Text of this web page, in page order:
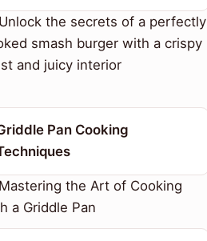
the secrets of a perfectly
smash burger with a crispy
and juicy interior
Pan Cooking
the Art of Cooking
a Griddle Pan